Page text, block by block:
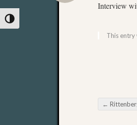
Toggle High Contrast
Interview
This entry
Post
←